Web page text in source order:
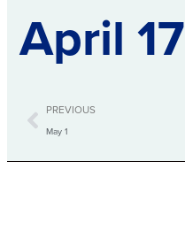
April 17
Prev
PREVIOUS
May 1